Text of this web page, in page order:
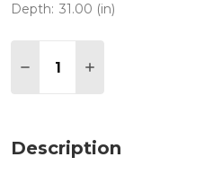
Depth: 31.00 (in)
DECREASE QUANTITY OF
INCREASE
Description